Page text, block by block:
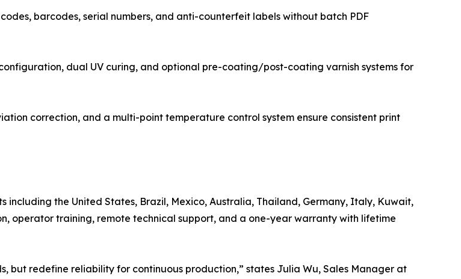
barcodes, serial numbers, and anti-counterfeit labels without batch PDF
dual UV curing, and optional pre-coating/post-coating varnish systems for
correction, and a multi-point temperature control system ensure consistent print
including the United States, Brazil, Mexico, Australia, Thailand, Germany, Italy, Kuwait,
operator training, remote technical support, and a one-year warranty with lifetime
but redefine reliability for continuous production,” states Julia Wu, Sales Manager at